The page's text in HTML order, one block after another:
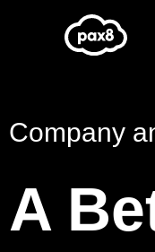
Company
A